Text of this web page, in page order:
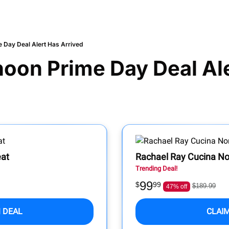
Day Deal Alert Has Arrived
Prime Day Deal
DEAL
Rachael Ray Cucina
Trending Deal!
$9999 47% off $189.99